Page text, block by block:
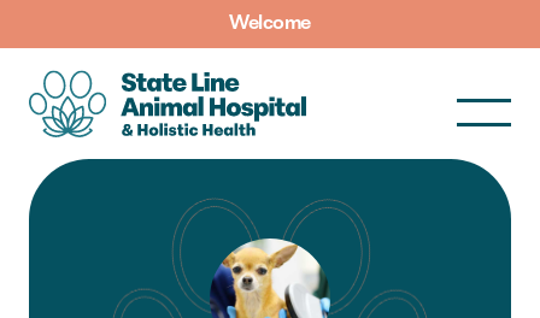
Welcome